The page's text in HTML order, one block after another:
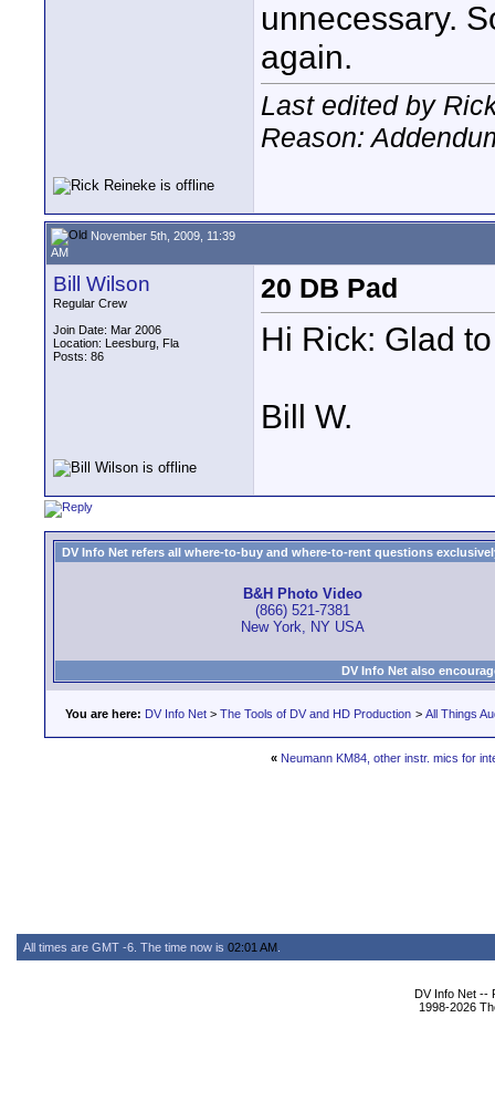
unnecessary.
again.
Last edited by
Reason:
November 5th, 2009, 11:39
AM
Bill Wilson
Regular Crew
Join Date: Mar 2006
Location: Leesburg, Fla
Posts: 86
20 DB Pad
Hi Rick: Glad
Bill W.
DV Info Net refers all where-to-buy and where-to-rent questions
B&H Photo Video
(866) 521-7381
New York, NY USA
DV Info Net also
You are here: DV Info Net > The Tools of DV and HD Production > All Things
« Neumann KM84, other instr. mics for
All times are GMT -6. The time now is 02:01 AM
DV Info Net --
1998-2026